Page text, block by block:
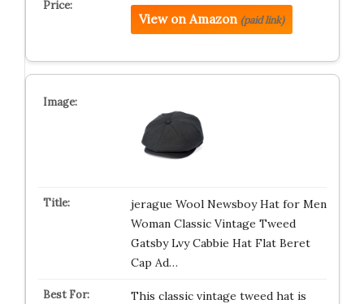
View on Amazon (paid link)
jerague Wool Newsboy Hat for Men
Woman Classic Vintage Tweed
Gatsby Lvy Cabbie Hat Flat Beret
Cap Ad…
This classic vintage tweed hat is